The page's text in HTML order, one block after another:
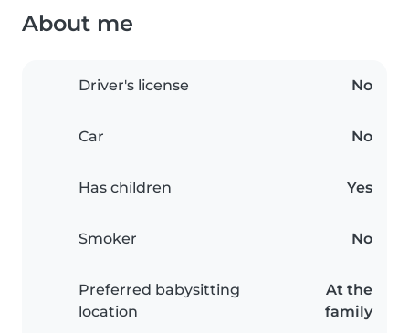
About me
Driver's license No
Car No
Has children Yes
Smoker No
Preferred babysitting
location
At the
family